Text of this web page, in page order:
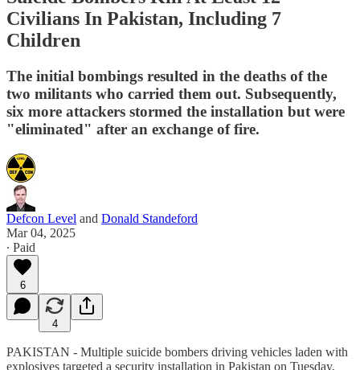
Civilians In Pakistan, Including 7
Children
The initial bombings resulted in the deaths of the
two militants who carried them out. Subsequently,
six more attackers stormed the installation but were
"eliminated" after an exchange of fire.
Defcon Level and Donald Standeford
Mar 04, 2025
∙ Paid
6
4
PAKISTAN - Multiple suicide bombers driving vehicles laden with
explosives targeted a security installation in Pakistan on Tuesday,